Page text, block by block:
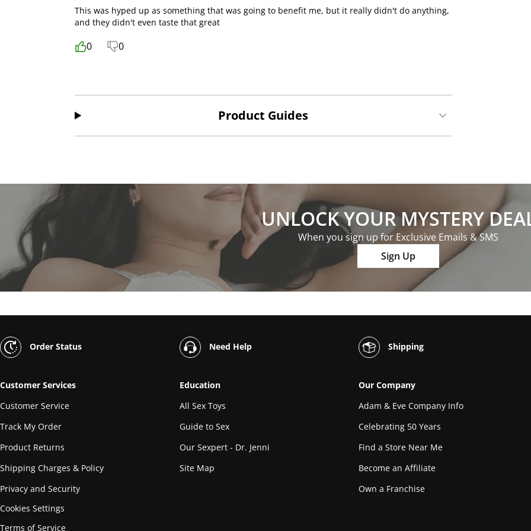
This was hyped up as something that was going to benefit me, but it really didn't do anything,
and they didn't even taste that great
0 0
Product Guides
UNLOCK YOUR MYSTERY
When you sign up for Exclusive Emails & SMS
Sign Up
Order Status Need Help Shipping
Customer Services
Customer Service
Track My Order
Product Returns
Shipping Charges & Policy
Privacy and Security
Cookies Settings
Terms of Service
Education
All Sex Toys
Guide to Sex
Our Sexpert - Dr. Jenni
Site Map
Our Company
Adam & Eve Company Info
Celebrating 50 Years
Find a Store Near Me
Become an Affiliate
Own a Franchise